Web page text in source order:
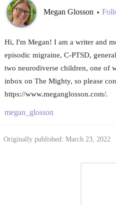
Megan Glosson •
Hi, I'm Megan! I am a writer and
episodic migraine, C-PTSD,
two neurodiverse children, one of
inbox on The Mighty, so please
https://www.meganglosson.com/.
megan_glosson
Originally published: March 23, 2022